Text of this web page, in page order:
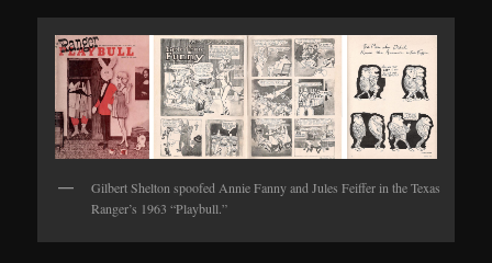
Gilbert Shelton spoofed Annie Fanny and Jules Feiffer in the Texas
Ranger’s 1963 “Playbull.”